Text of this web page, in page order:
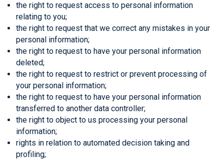
the right to request access to personal information
relating to you;
the right to request that we correct any mistakes in your
personal information;
the right to request to have your personal information
deleted;
the right to request to restrict or prevent processing of
your personal information;
the right to request to have your personal information
transferred to another data controller;
the right to object to us processing your personal
information;
rights in relation to automated decision taking and
profiling;